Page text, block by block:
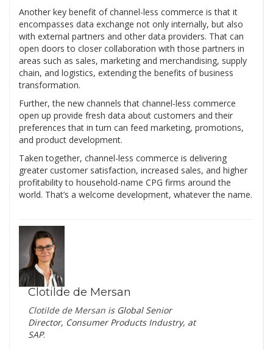
Another key benefit of channel-less commerce is that it
encompasses data exchange not only internally, but also
with external partners and other data providers. That can
open doors to closer collaboration with those partners in
areas such as sales, marketing and merchandising, supply
chain, and logistics, extending the benefits of business
transformation.
Further, the new channels that channel-less commerce
open up provide fresh data about customers and their
preferences that in turn can feed marketing, promotions,
and product development.
Taken together, channel-less commerce is delivering
greater customer satisfaction, increased sales, and higher
profitability to household-name CPG firms around the
world. That’s a welcome development, whatever the name.
Clotilde de Mersan
Clotilde de Mersan is Global Senior
Director, Consumer Products Industry, at
SAP.